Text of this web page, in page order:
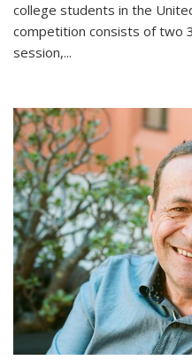
college students in the
competition consists of two
session,...